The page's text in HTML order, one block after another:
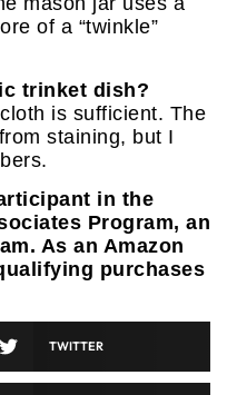
of a “twinkle”
trinket dish?
is sufficient. The
staining, but I
in the
Program, an
As an Amazon
purchases
TWITTER